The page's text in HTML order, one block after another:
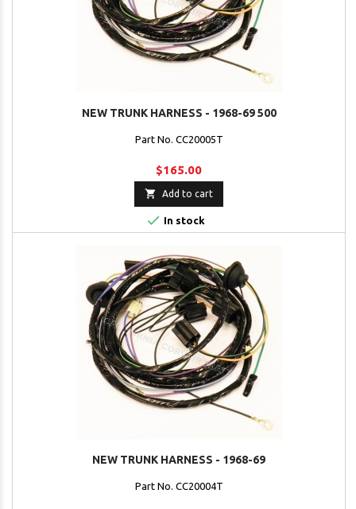
NEW TRUNK HARNESS - 1968-69 500
Part No. CC20005T
$165.00
 Add to cart
 In stock
NEW TRUNK HARNESS - 1968-69
Part No. CC20004T